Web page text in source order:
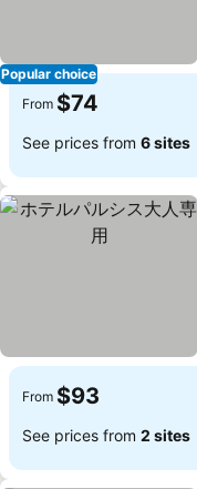
Popular choice
From $74
See prices from 6 sites
From $93
See prices from 2 sites